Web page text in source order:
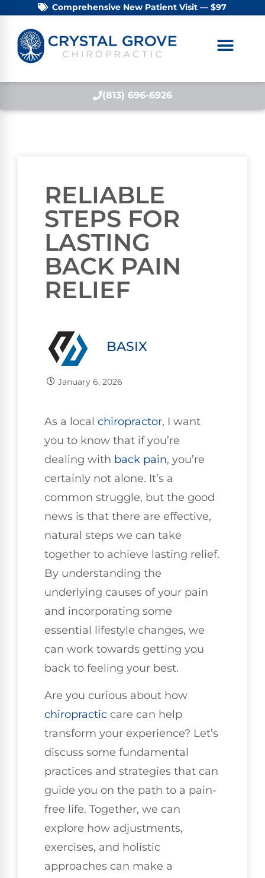
Comprehensive New Patient Visit — $97
(813) 696-6926
RELIABLE
STEPS FOR
LASTING
BACK PAIN
RELIEF
BASIX
January 6, 2026
As a local chiropractor, I want
you to know that if you’re
dealing with back pain, you’re
certainly not alone. It’s a
common struggle, but the good
news is that there are effective,
natural steps we can take
together to achieve lasting relief.
By understanding the
underlying causes of your pain
and incorporating some
essential lifestyle changes, we
can work towards getting you
back to feeling your best.
Are you curious about how
chiropractic care can help
transform your experience? Let’s
discuss some fundamental
practices and strategies that can
guide you on the path to a pain-
free life. Together, we can
explore how adjustments,
exercises, and holistic
approaches can make a